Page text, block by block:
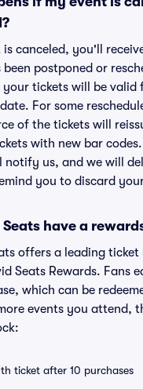
is canceled, you'll
been postponed or
your tickets will be valid
For some
of the tickets will
with new bar
notify us, and we will
you to discard
Seats have a
offers a leading
Seats Rewards. Fans
which can be
events you attend,
ticket after 10 purchases